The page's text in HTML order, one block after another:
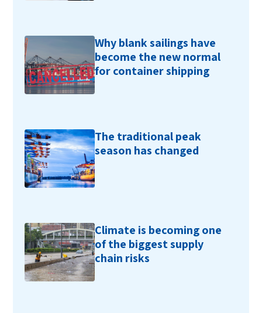
Why blank sailings have
become the new normal
for container shipping
The traditional peak
season has changed
Climate is becoming one
of the biggest supply
chain risks